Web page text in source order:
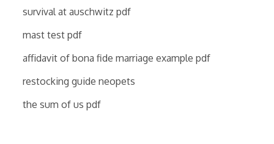
survival at auschwitz pdf
mast test pdf
affidavit of bona fide marriage example pdf
restocking guide neopets
the sum of us pdf